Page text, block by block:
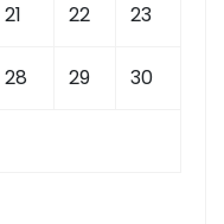
21 22 23
28 29 30